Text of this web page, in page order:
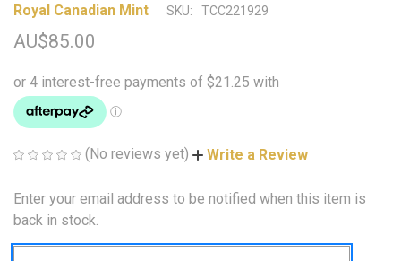
Royal Canadian Mint SKU: TCC221929
AU$85.00
(No reviews yet) Write a Review
CURRENT
STOCK:
Enter your email address to be notified when this item is
back in stock.